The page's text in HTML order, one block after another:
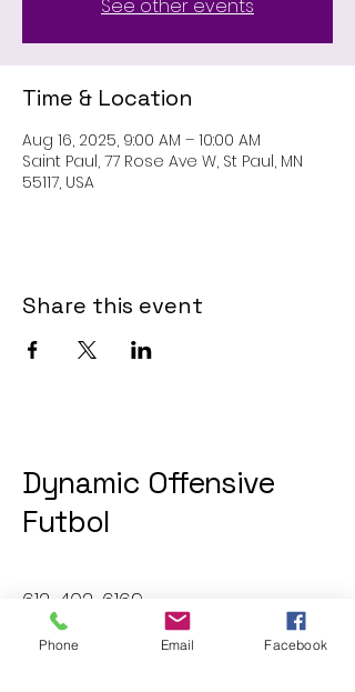
See other events
Time & Location
Aug 16, 2025, 9:00 AM – 10:00 AM
Saint Paul, 77 Rose Ave W, St Paul, MN
55117, USA
Share this event
Dynamic Offensive
Futbol
612-402-6169
dofatraininggroup@gmail.com
Phone Email Facebook